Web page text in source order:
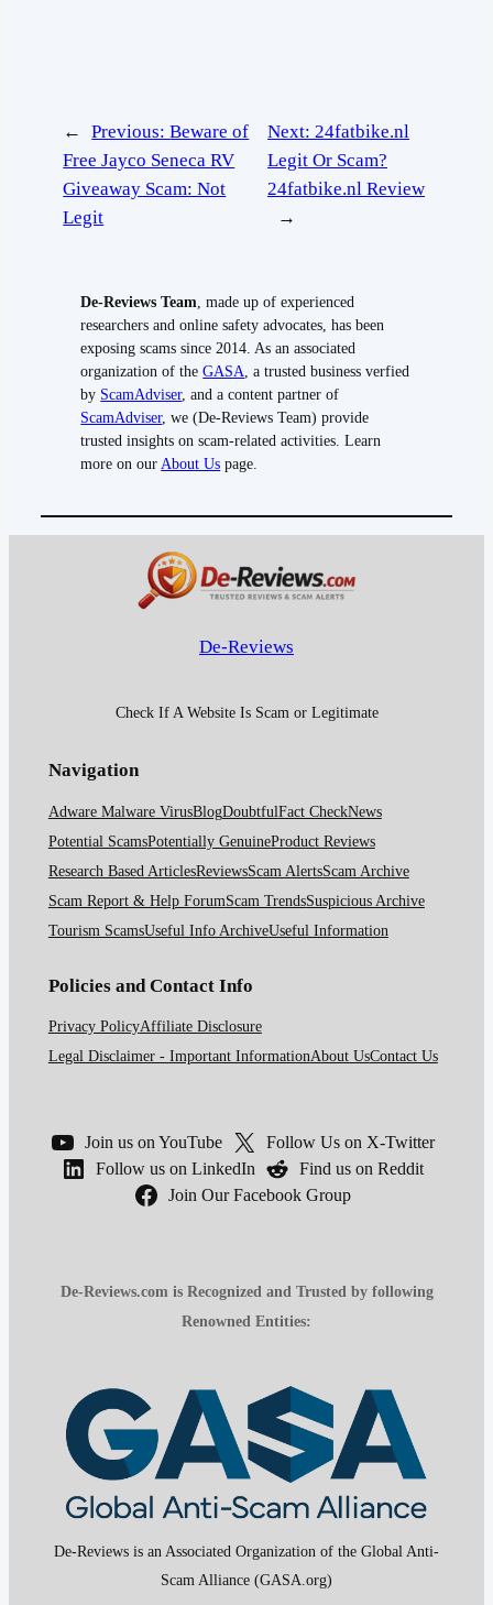
← Previous:Beware of
Free Jayco Seneca RV
Giveaway Scam: Not
Legit
Next:24fatbike.nl
Legit Or Scam?
24fatbike.nl Review
→
De-Reviews Team , made up of experienced
researchers and online safety advocates, has been
exposing scams since 2014. As an associated
organization of theGASA , a trusted business verfied
by ScamAdviser, and a content partner of
ScamAdviser, we (De-Reviews Team) provide
trusted insights on scam-related activities. Learn
more on our About Us page.
De-Reviews
Check If A Website Is Scam or Legitimate
Navigation
Adware Malware VirusBlogDoubtfulFact CheckNews
Potential ScamsPotentially GenuineProduct Reviews
Research Based ArticlesReviewsScam AlertsScam Archive
Scam Report & Help ForumScam TrendsSuspicious Archive
Tourism ScamsUseful Info ArchiveUseful Information
Policies and Contact Info
Privacy PolicyAffiliate Disclosure
Legal Disclaimer - Important InformationAbout UsContact Us
Join us on YouTube
Follow Us on X-Twitter
Follow us on LinkedIn
Find us on Reddit
Join Our Facebook Group
De-Reviews.com is Recognized and Trusted by following
Renowned Entities:
De-Reviews is an Associated Organization of the Global Anti-
Scam Alliance (GASA.org)